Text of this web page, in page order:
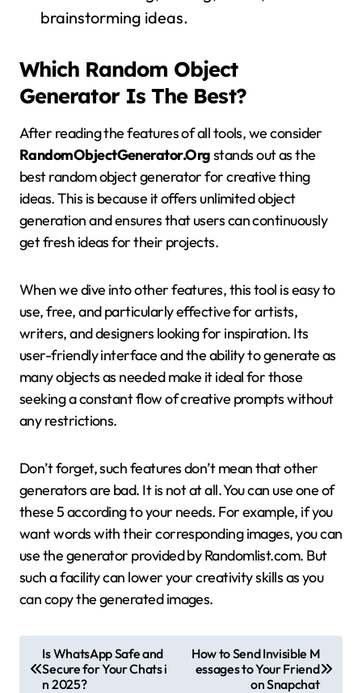
brainstorming ideas.
Which Random Object
Generator Is The Best?
After reading the features of all tools, we consider
RandomObjectGenerator.Orgstands out as the
best random object generator for creative thing
ideas. This is because it offers unlimited object
generation and ensures that users can continuously
get fresh ideas for their projects.
When we dive into other features, this tool is easy to
use, free, and particularly effective for artists,
writers, and designers looking for inspiration. Its
user-friendly interface and the ability to generate as
many objects as needed make it ideal for those
seeking a constant flow of creative prompts without
any restrictions.
Don’t forget, such features don’t mean that other
generators are bad. It is not at all. You can use one of
these 5 according to your needs. For example, if you
want words with their corresponding images, you can
use the generator provided by Randomlist.com. But
such a facility can lower your creativity skills as you
can copy the generated images.
o
Is WhatsApp Safe and
Secure for Your Chats i
n 2025?
How to Send Invisible M
essages to Your Friend
on Snapchat